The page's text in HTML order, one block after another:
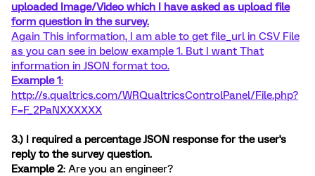
uploaded Image/Video which I have asked as upload file
form question in the survey.
Again This information, I am able to get file_url in CSV File
as you can see in below example 1. But I want That
information in JSON format too.
Example 1:
http://s.qualtrics.com/WRQualtricsControlPanel/File.php?
F=F_2PaNXXXXXX
3.) I required a percentage JSON response for the user's
reply to the survey question.
Example 2: Are you an engineer?